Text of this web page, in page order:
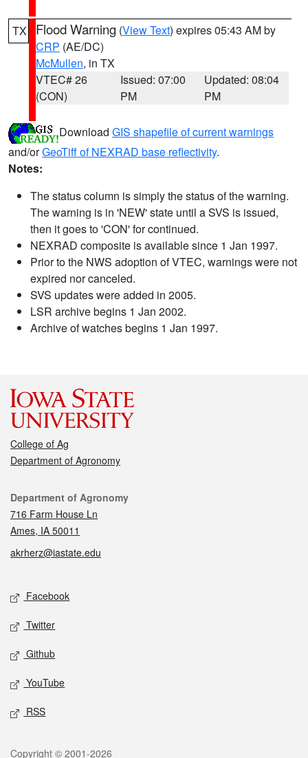
TX Flood Warning (View Text) expires 05:43 AM by
CRP (AE/DC)
McMullen, in TX
VTEC# 26
(CON)
Issued: 07:00
PM
Updated: 08:04
PM
Download GIS shapefile of current warnings
and/orGeoTiff of NEXRAD base reflectivity.
Notes:
The status column is simply the status of the warning.
The warning is in 'NEW' state until a SVS is issued,
then it goes to 'CON' for continued.
NEXRAD composite is available since 1 Jan 1997.
Prior to the NWS adoption of VTEC, warnings were not
expired nor canceled.
SVS updates were added in 2005.
LSR archive begins 1 Jan 2002.
Archive of watches begins 1 Jan 1997.
College of Ag
Department of Agronomy
Contact
Department of Agronomy
716 Farm House Ln
Ames, IA 50011
akrherz@iastate.edu
Social media
Facebook
Twitter
Github
YouTube
RSS
Copyright © 2001-2026